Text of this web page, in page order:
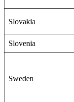
Slovakia
Slovenia
Sweden